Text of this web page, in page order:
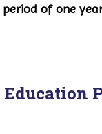
of one
Education